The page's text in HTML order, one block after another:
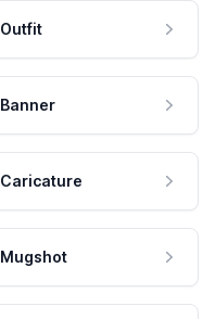
Outfit
Banner
Caricature
Mugshot